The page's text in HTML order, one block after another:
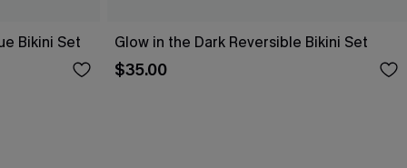
Bikini Set Glow in the Dark Reversible Bikini Set
$35.00